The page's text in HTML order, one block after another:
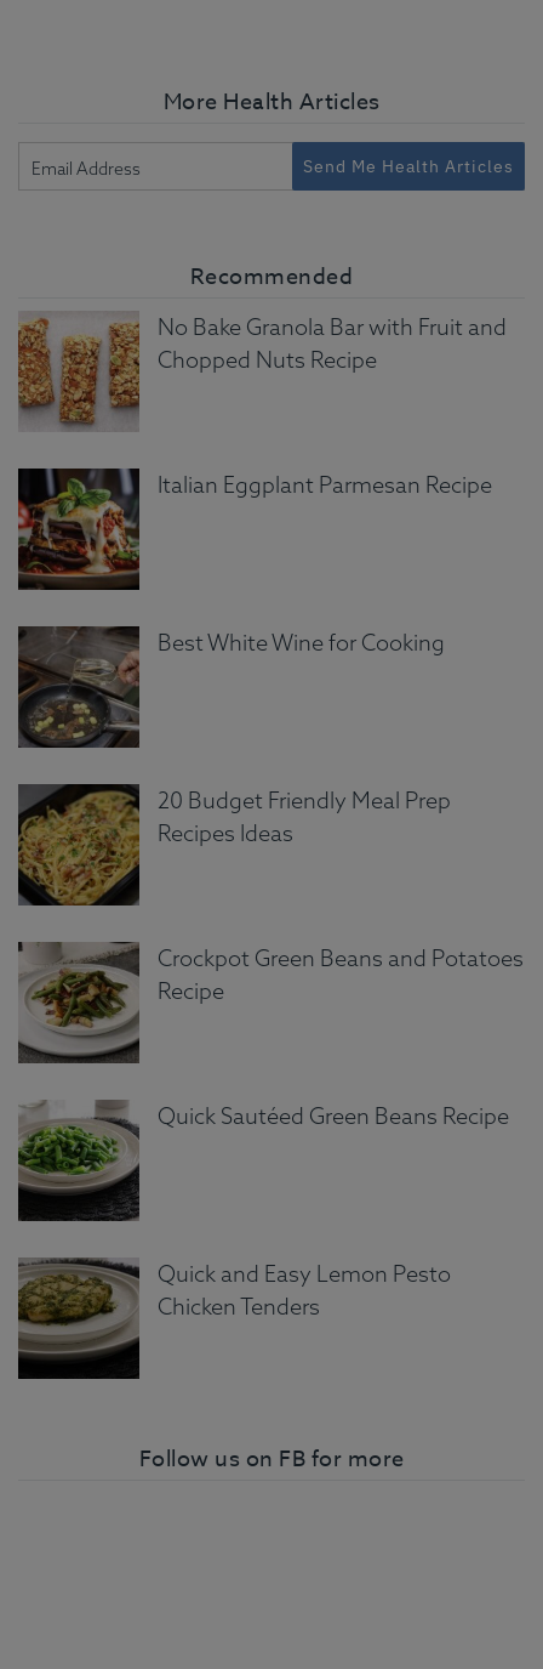
More Health Articles
Send Me Health Articles
Recommended
No Bake Granola Bar with Fruit and
Chopped Nuts Recipe
Italian Eggplant Parmesan Recipe
Best White Wine for Cooking
20 Budget Friendly Meal Prep
Recipes Ideas
Crockpot Green Beans and Potatoes
Recipe
Quick Sautéed Green Beans Recipe
Quick and Easy Lemon Pesto
Chicken Tenders
Follow us on FB for more